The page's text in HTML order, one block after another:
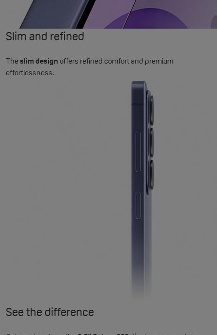
Slim and refined
Theslim design offers refined comfort and premium
effortlessness.
See the difference